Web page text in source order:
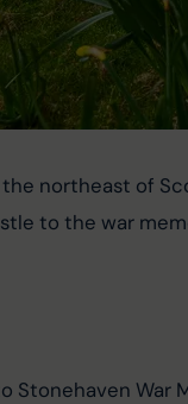
northeast of
to the war
Stonehaven